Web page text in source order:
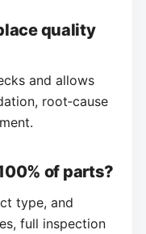
quality
and allows
root‑cause
of parts?
type, and
full inspection